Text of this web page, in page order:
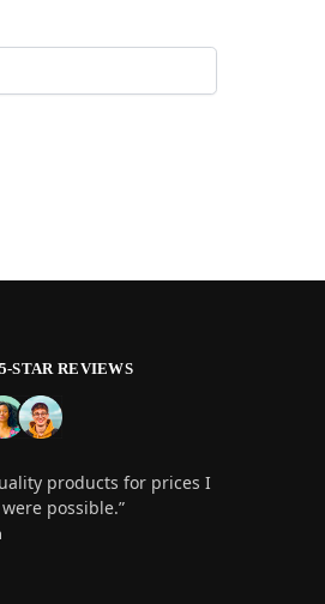
STAR REVIEWS
products for prices I
possible.”